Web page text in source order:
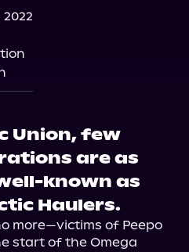
2022
Union, few
are as
known as
Haulers.
more—victims of Peepo
start of the Omega